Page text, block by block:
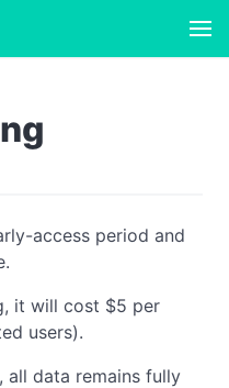
access period and
it will cost $5 per
users).
all data remains fully